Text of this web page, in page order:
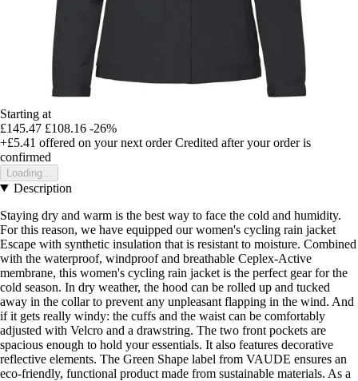
Starting at
£145.47 £108.16 -26%
+£5.41 offered on your next order Credited after your order is
confirmed
Loading...
Description
Staying dry and warm is the best way to face the cold and humidity.
For this reason, we have equipped our women's cycling rain jacket
Escape with synthetic insulation that is resistant to moisture. Combined
with the waterproof, windproof and breathable Ceplex-Active
membrane, this women's cycling rain jacket is the perfect gear for the
cold season. In dry weather, the hood can be rolled up and tucked
away in the collar to prevent any unpleasant flapping in the wind. And
if it gets really windy: the cuffs and the waist can be comfortably
adjusted with Velcro and a drawstring. The two front pockets are
spacious enough to hold your essentials. It also features decorative
reflective elements. The Green Shape label from VAUDE ensures an
eco-friendly, functional product made from sustainable materials. As a